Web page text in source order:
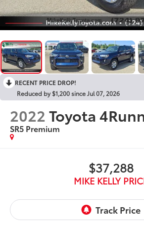
RECENT PRICE DROP!
Reduced by $1,200 since Jul 07, 2026
2022Toyota
SR5 Premium
$37,288
MIKE KELLY